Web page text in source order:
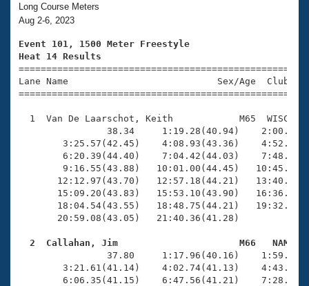
Training Plans
Swimming Guides
Video Stroke Analysis
Club Finder
Workout Tracking
SWIMMER Magazine
2026 Summer Nationals
National Championships
Results And Rankings
Records
Eligibility Policy
About Us
What Is Masters Swimming?
USMS Community
Logo Merchandise
Membership Benefits
Open Water Central
Club Central
Coach Central
Join
Long Course Meters
Aug 2-6, 2023
Event 101, 1500 Meter Freestyle
Heat 14 Results
Lane Name                           Sex/Age
1  Van De Laarschot, Keith            M65  WISC
38.34     1:19.28(40.94)
3:25.57(42.45)    4:08.93(43.36)
6:20.39(44.40)    7:04.42(44.03)
9:16.55(43.88)   10:01.00(44.45)
12:12.97(43.70)   12:57.18(44.21)
15:09.20(43.83)   15:53.10(43.90)
18:04.54(43.55)   18:48.75(44.21)
       20:59.08(43.05)   21:40.36(41.28)
2  Callahan, Jim                      M66   NAM
37.80     1:17.96(40.16)
3:21.61(41.14)    4:02.74(41.13)
6:06.35(41.15)    6:47.56(41.21)